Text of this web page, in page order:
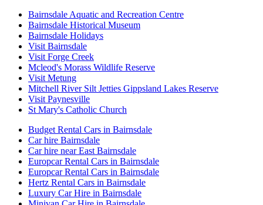
Bairnsdale Aquatic and Recreation Centre
Bairnsdale Historical Museum
Bairnsdale Holidays
Visit Bairnsdale
Visit Forge Creek
Mcleod's Morass Wildlife Reserve
Visit Metung
Mitchell River Silt Jetties Gippsland Lakes Reserve
Visit Paynesville
St Mary's Catholic Church
Budget Rental Cars in Bairnsdale
Car hire Bairnsdale
Car hire near East Bairnsdale
Europcar Rental Cars in Bairnsdale
Europcar Rental Cars in Bairnsdale
Hertz Rental Cars in Bairnsdale
Luxury Car Hire in Bairnsdale